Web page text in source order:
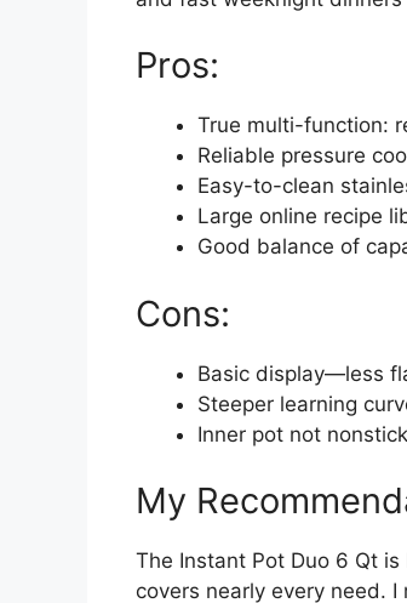
Pros:
True multi-function:
Reliable pressure
Easy-to-clean
Large online recipe
Good balance of
Cons:
Basic display—less
Steeper learning
Inner pot not
My
The Instant Pot Duo 6 Qt
covers nearly every need.